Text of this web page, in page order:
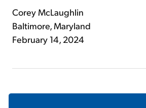
Corey McLaughlin
Baltimore, Maryland
February 14, 2024